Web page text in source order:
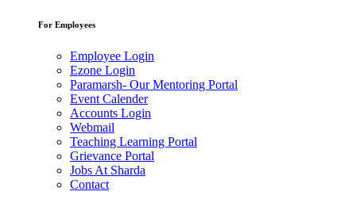
For Employees
Employee Login
Ezone Login
Paramarsh- Our Mentoring Portal
Event Calender
Accounts Login
Webmail
Teaching Learning Portal
Grievance Portal
Jobs At Sharda
Contact